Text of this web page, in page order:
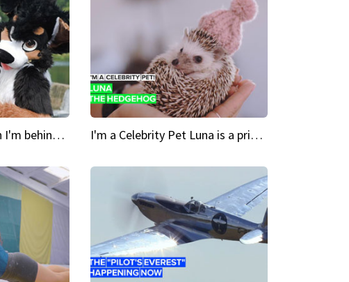
Crazy Cravings 'When I'm behind my mask, I'm basically someone new' I'm a Celebrity Pet Luna is a prickly up-and-comer